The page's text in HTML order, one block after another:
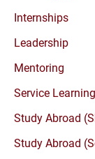
Internships
Leadership
Mentoring
Service Learning
Study Abroad
Study Abroad